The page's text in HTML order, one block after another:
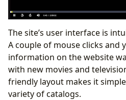
The site’s user interface is
A couple of mouse clicks and
information on the website
with new movies and
friendly layout makes it
variety of catalogs.